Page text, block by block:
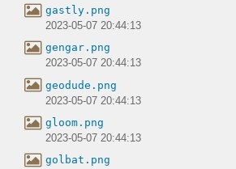
gastly.png
2023-05-07 20:44:13
gengar.png
2023-05-07 20:44:13
geodude.png
2023-05-07 20:44:13
gloom.png
2023-05-07 20:44:13
golbat.png